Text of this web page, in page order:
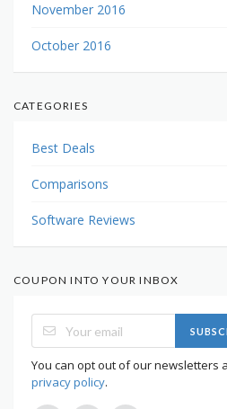
November 2016
October 2016
CATEGORIES
Best Deals
Comparisons
Software Reviews
COUPON INTO YOUR INBOX
You can opt out of our newsletters
privacy policy.